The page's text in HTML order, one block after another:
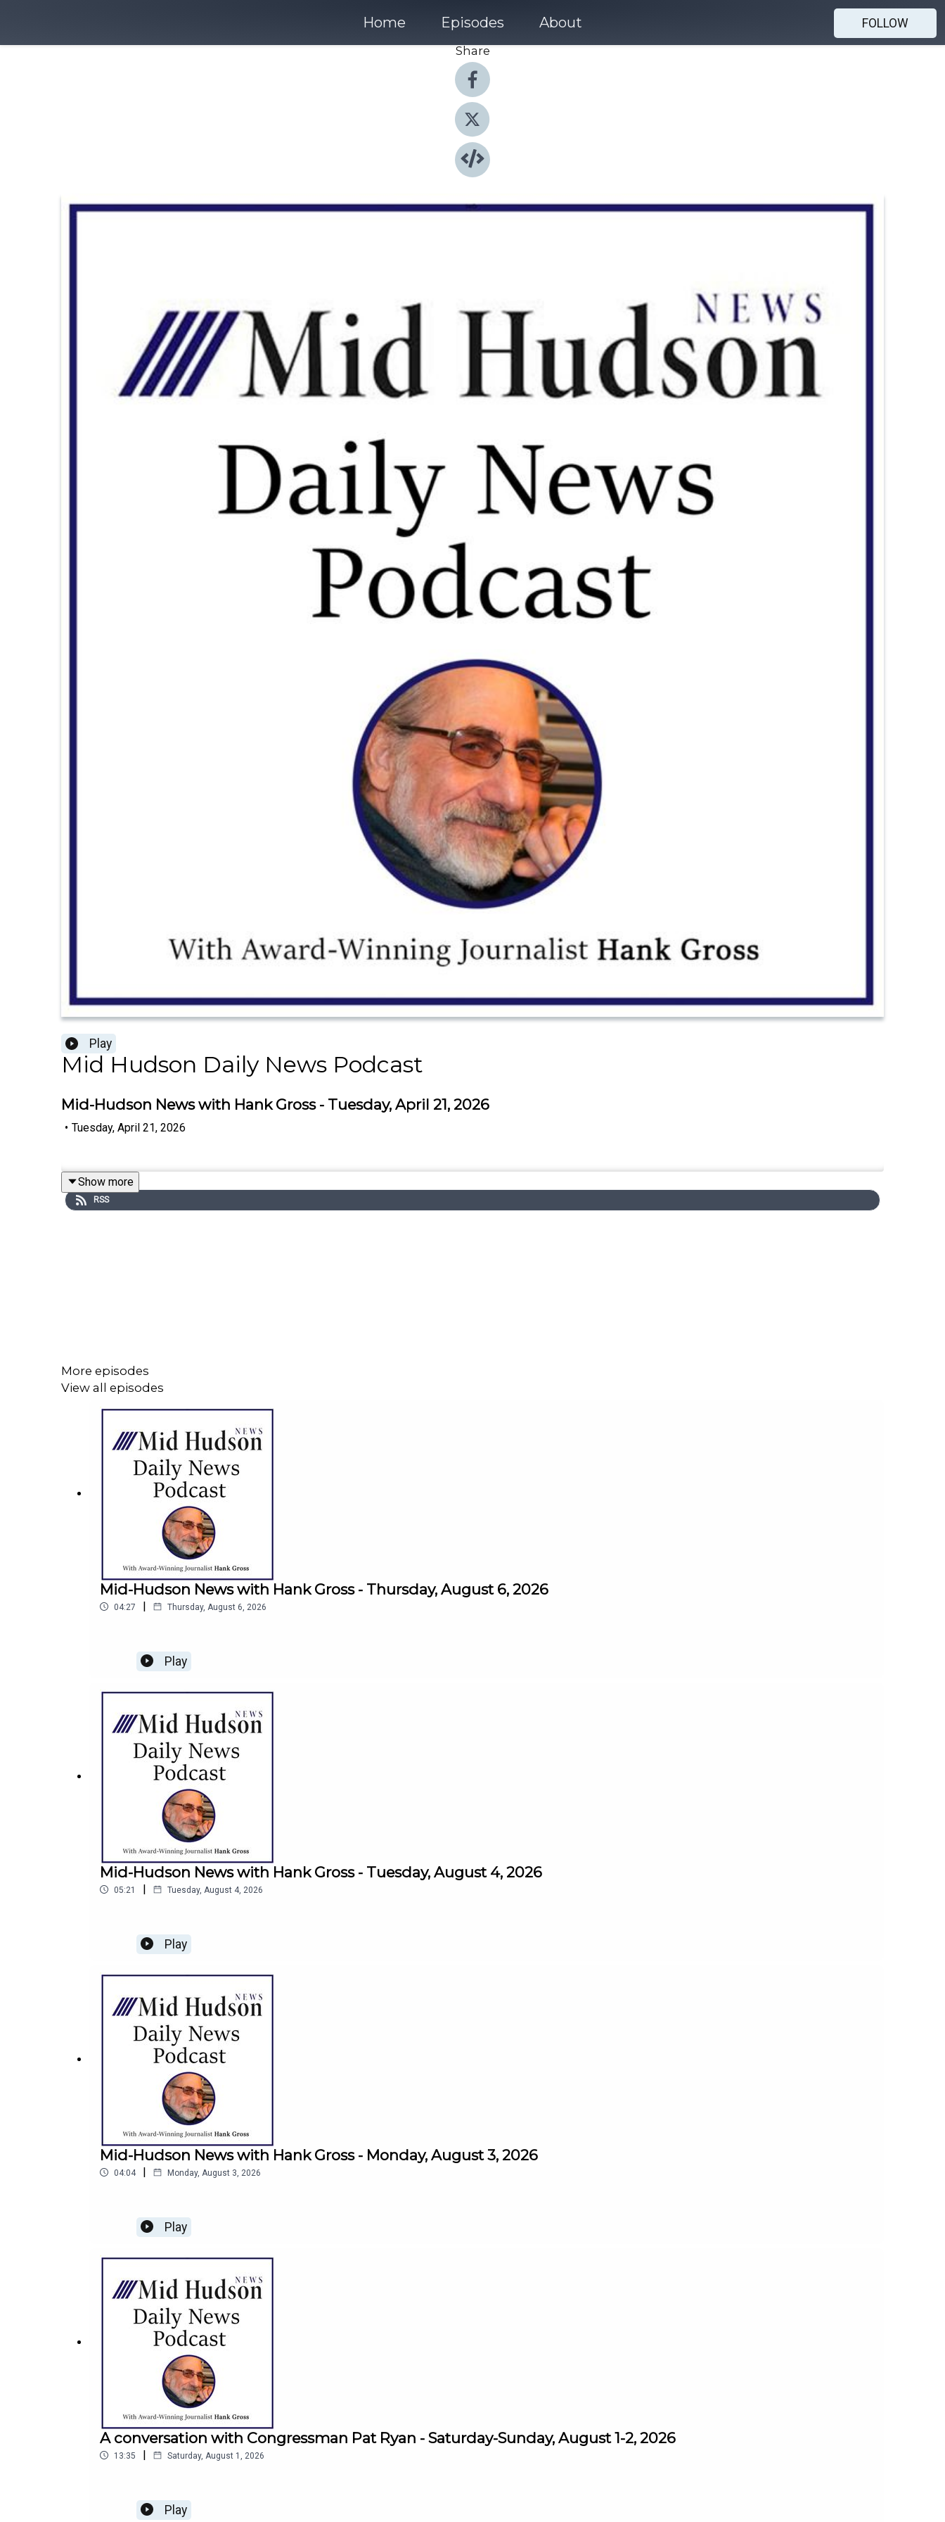
Home Episodes About
FOLLOW
Share
Play
Mid Hudson Daily News Podcast
Mid-Hudson News with Hank Gross - Tuesday, April 21, 2026
• Tuesday, April 21, 2026
Show more
RSS
More episodes
View all episodes
Mid-Hudson News with Hank Gross - Thursday, August 6, 2026
04:27 | Thursday, August 6, 2026
Play
Mid-Hudson News with Hank Gross - Tuesday, August 4, 2026
05:21 | Tuesday, August 4, 2026
Play
Mid-Hudson News with Hank Gross - Monday, August 3, 2026
04:04 | Monday, August 3, 2026
Play
A conversation with Congressman Pat Ryan - Saturday-Sunday, August 1-2, 2026
13:35 | Saturday, August 1, 2026
Play